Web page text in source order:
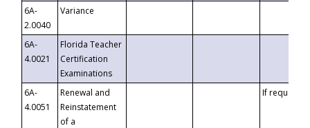
6A-
2.0040
Variance
6A-
4.0021
Florida Teacher
Certification
Examinations
6A-
4.0051
Renewal and
Reinstatement
of a
If requested